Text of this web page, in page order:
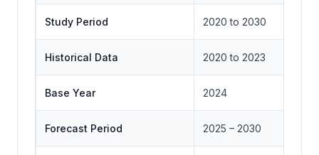
Study Period 2020 to 2030
Historical Data 2020 to 2023
Base Year 2024
Forecast Period 2025 – 2030